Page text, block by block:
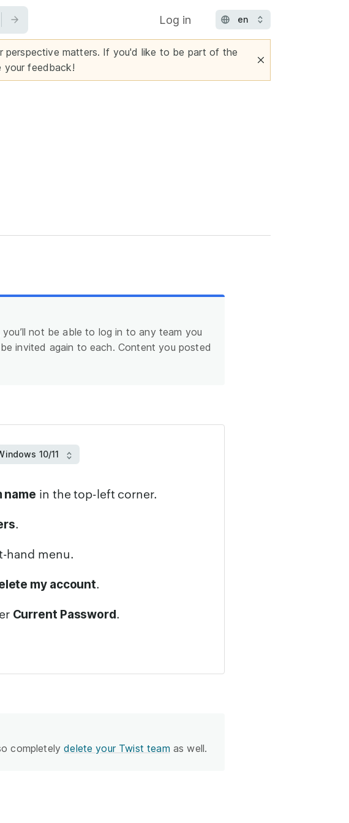
Log in
perspective matters. If you'd like to be part of the
feedback!
not be able to log in to any team you
invited again to each. Content you posted
name in the top-left corner.
.
hand menu.
my account.
Current Password.
completelydelete your Twist team as well.